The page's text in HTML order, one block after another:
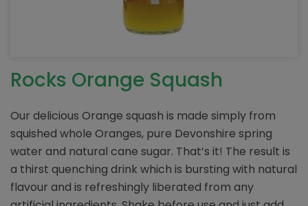
Rocks Orange Squash
Our delicious Orange squash is made simply from
squished whole Oranges, pure Devonshire spring
water and natural cane sugar. That’s it! The result is
a thirst quenching drink which is bursting with natural
flavour and is refreshingly liberated from any